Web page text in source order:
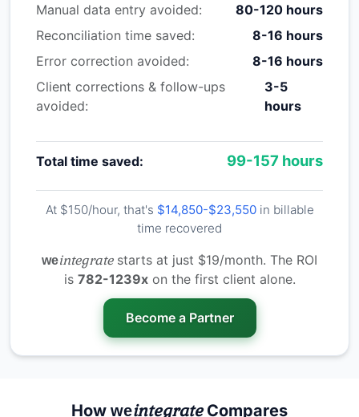
Manual data entry avoided:
80-120 hours
Reconciliation time saved:
8-16 hours
Error correction avoided:
8-16 hours
Client corrections & follow-ups
avoided:
3-5
hours
Total time saved: 99-157 hours
At $150/hour, that's $14,850-$23,550in billable
time recovered
weintegrate starts at just $19/month. The ROI
is 782-1239xon the first client alone.
Become a Partner
How weintegrateCompares